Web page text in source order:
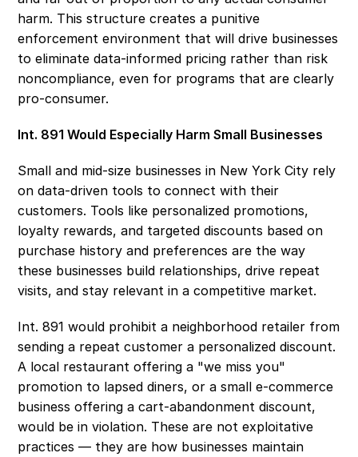
harm. This structure creates a punitive
enforcement environment that will drive businesses
to eliminate data-informed pricing rather than risk
noncompliance, even for programs that are clearly
pro-consumer.
Int. 891 Would Especially Harm Small Businesses
Small and mid-size businesses in New York City rely
on data-driven tools to connect with their
customers. Tools like personalized promotions,
loyalty rewards, and targeted discounts based on
purchase history and preferences are the way
these businesses build relationships, drive repeat
visits, and stay relevant in a competitive market.
Int. 891 would prohibit a neighborhood retailer from
sending a repeat customer a personalized discount.
A local restaurant offering a "we miss you"
promotion to lapsed diners, or a small e-commerce
business offering a cart-abandonment discount,
would be in violation. These are not exploitative
practices — they are how businesses maintain